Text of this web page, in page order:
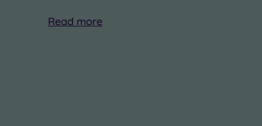
There’s
Tankersley
Read more